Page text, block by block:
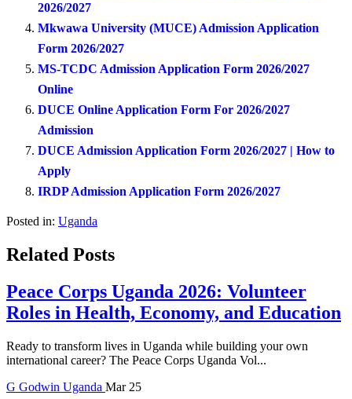
2026/2027
Mkwawa University (MUCE) Admission Application
Form 2026/2027
MS-TCDC Admission Application Form 2026/2027
Online
DUCE Online Application Form For 2026/2027
Admission
DUCE Admission Application Form 2026/2027 | How to
Apply
IRDP Admission Application Form 2026/2027
Posted in: Uganda
Related Posts
Peace Corps Uganda 2026: Volunteer
Roles in Health, Economy, and Education
Ready to transform lives in Uganda while building your own
international career? The Peace Corps Uganda Vol...
G Godwin Uganda Mar 25